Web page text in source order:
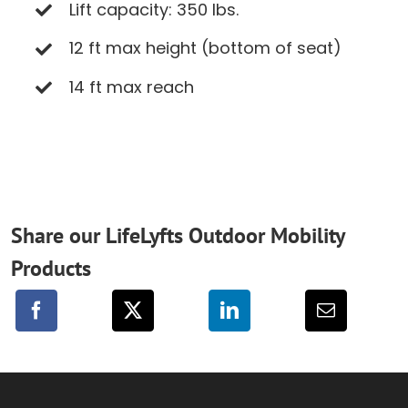
Lift capacity: 350 lbs.
12 ft max height (bottom of seat)
14 ft max reach
Share our LifeLyfts Outdoor Mobility
Products